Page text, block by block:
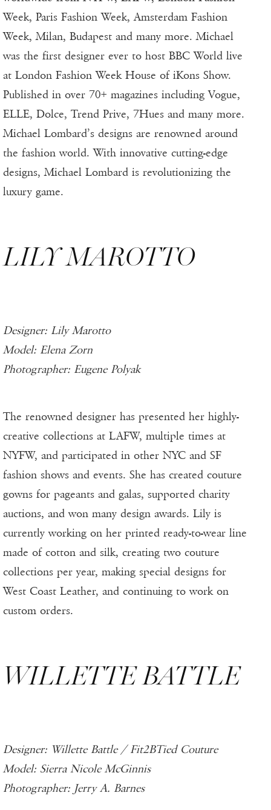
Week, Paris Fashion Week, Amsterdam Fashion
Week, Milan, Budapest and many more. Michael
was the first designer ever to host BBC World live
at London Fashion Week House of iKons Show.
Published in over 70+ magazines including Vogue,
ELLE, Dolce, Trend Prive, 7Hues and many more.
Michael Lombard’s designs are renowned around
the fashion world. With innovative cutting-edge
designs, Michael Lombard is revolutionizing the
luxury game.
LILY MAROTTO
Designer: Lily Marotto
Model: Elena Zorn
Photographer: Eugene Polyak
The renowned designer has presented her highly-
creative collections at LAFW, multiple times at
NYFW, and participated in other NYC and SF
fashion shows and events. She has created couture
gowns for pageants and galas, supported charity
auctions, and won many design awards. Lily is
currently working on her printed ready-to-wear line
made of cotton and silk, creating two couture
collections per year, making special designs for
West Coast Leather, and continuing to work on
custom orders.
WILLETTE BATTLE
Designer: Willette Battle / Fit2BTied Couture
Model: Sierra Nicole McGinnis
Photographer: Jerry A. Barnes